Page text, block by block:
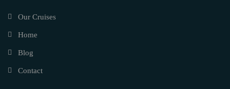
Our Cruises
Home
Blog
Contact